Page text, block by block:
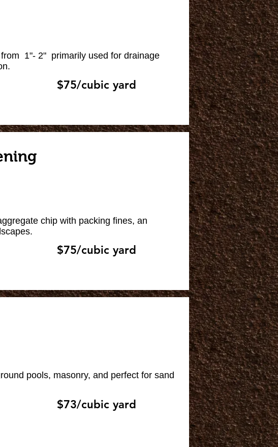
1"- 2" primarily used for drainage
$75/cubic yard
chip with packing fines, an
$75/cubic yard
pools, masonry, and perfect for sand
$73/cubic yard